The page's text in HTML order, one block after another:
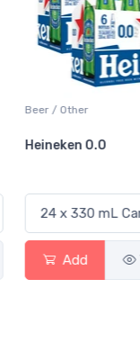
Beer / Other
Heineken 0.0
Add